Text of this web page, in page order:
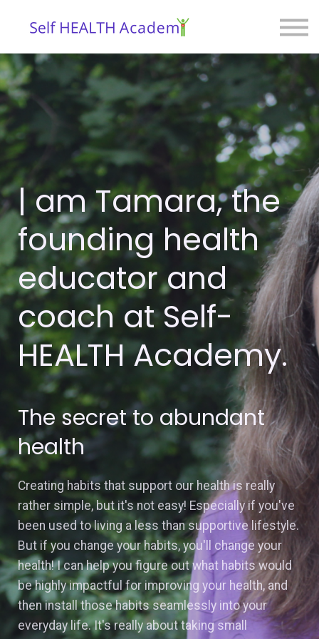
Blog
Contact
Sign in
| am Tamara, the
founding health
educator and
coach at Self-
HEALTH Academy.
The secret to abundant
health
Creating habits that support our health is really
rather simple, but it's not easy! Especially if you've
been used to living a less than supportive lifestyle.
But if you change your habits, you'll change your
health! I can help you figure out what habits would
be highly impactful for improving your health, and
then install those habits seamlessly into your
everyday life. It's really about taking small